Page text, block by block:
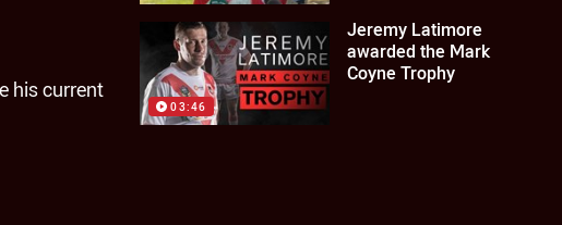
his current
03:46
Jeremy Latimore
awarded the Mark
Coyne Trophy